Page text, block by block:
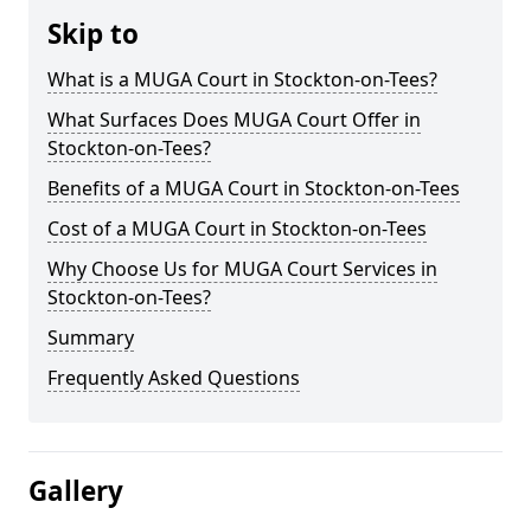
Skip to
What is a MUGA Court in Stockton-on-Tees?
What Surfaces Does MUGA Court Offer in
Stockton-on-Tees?
Benefits of a MUGA Court in Stockton-on-Tees
Cost of a MUGA Court in Stockton-on-Tees
Why Choose Us for MUGA Court Services in
Stockton-on-Tees?
Summary
Frequently Asked Questions
Gallery